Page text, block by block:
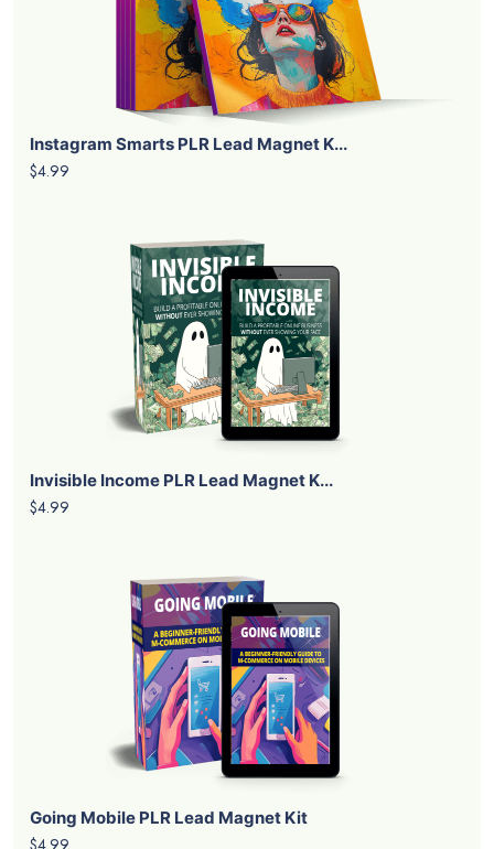
Instagram Smarts PLR Lead Magnet K...
$4.99
Invisible Income PLR Lead Magnet K...
$4.99
Going Mobile PLR Lead Magnet Kit
$4.99